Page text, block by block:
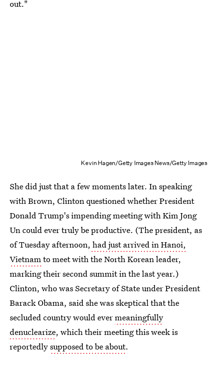
out."
Kevin Hagen/Getty Images News/Getty Images
She did just that a few moments later. In speaking
with Brown, Clinton questioned whether President
Donald Trump's impending meeting with Kim Jong
Un could ever truly be productive. (The president, as
of Tuesday afternoon, had just arrived in Hanoi,
Vietnamto meet with the North Korean leader,
marking their second summit in the last year.)
Clinton, who was Secretary of State under President
Barack Obama, said she was skeptical that the
secluded country would evermeaningfully
denuclearize, which their meeting this week is
reportedlysupposed to be about.